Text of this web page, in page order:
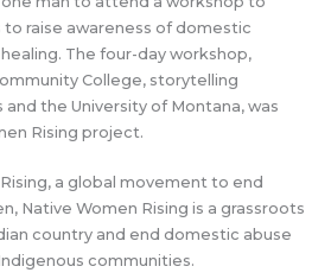
raise awareness of domestic
The four-day workshop,
College, storytelling
the University of Montana, was
Rising project.
a global movement to end
Native Women Rising is a grassroots
country and end domestic abuse
communities.